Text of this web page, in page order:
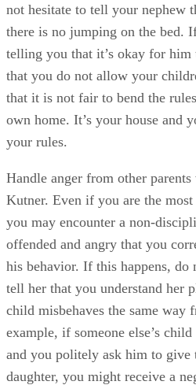
not hesitate to tell your nephew
there is no jumping on the bed.
telling you that it’s okay for
that you do not allow your
that it is not fair to bend the
own home. It’s your house and
your rules.
Handle anger from other
Kutner. Even if you are the
you may encounter a non-
offended and angry that you
his behavior. If this happens, do
tell her that you understand her
child misbehaves the same way
example, if someone else’s
and you politely ask him to give
daughter, you might receive a